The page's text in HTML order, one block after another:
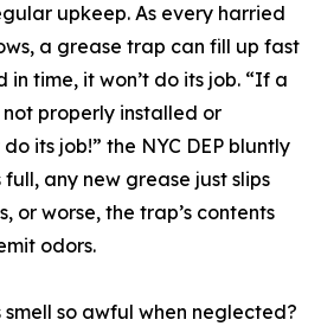
upkeep. As every harried
a grease trap can fill up fast
in time, it won’t do its job. “If a
properly installed or
its job!” the NYC DEP bluntly
any new grease just slips
or worse, the trap’s contents
odors.
so awful when neglected?